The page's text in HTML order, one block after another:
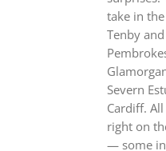
take in
Tenby
Severn
Cardiff.
right on
— some in